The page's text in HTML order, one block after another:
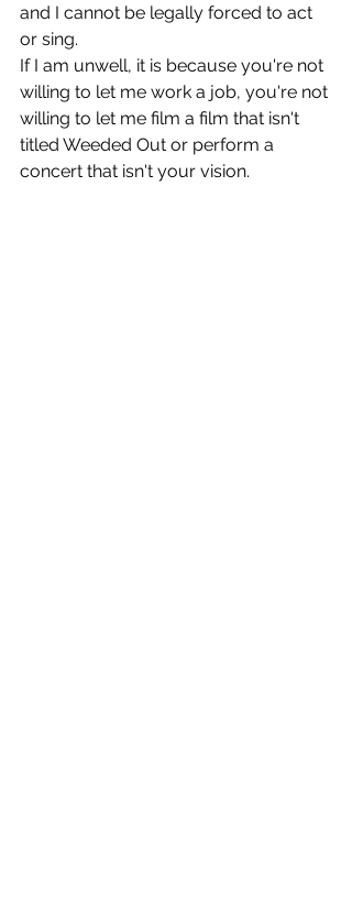
and I cannot be legally forced to act
or sing.
If I am unwell, it is because you're not
willing to let me work a job, you're not
willing to let me film a film that isn't
titled Weeded Out or perform a
concert that isn't your vision.